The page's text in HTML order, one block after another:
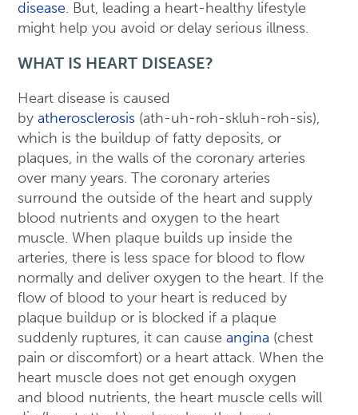
disease. But, leading a heart-healthy lifestyle
might help you avoid or delay serious illness.
WHAT IS HEART DISEASE?
Heart disease is caused
by atherosclerosis (ath-uh-roh-skluh-roh-sis),
which is the buildup of fatty deposits, or
plaques, in the walls of the coronary arteries
over many years. The coronary arteries
surround the outside of the heart and supply
blood nutrients and oxygen to the heart
muscle. When plaque builds up inside the
arteries, there is less space for blood to flow
normally and deliver oxygen to the heart. If the
flow of blood to your heart is reduced by
plaque buildup or is blocked if a plaque
suddenly ruptures, it can cause angina (chest
pain or discomfort) or a heart attack. When the
heart muscle does not get enough oxygen
and blood nutrients, the heart muscle cells will